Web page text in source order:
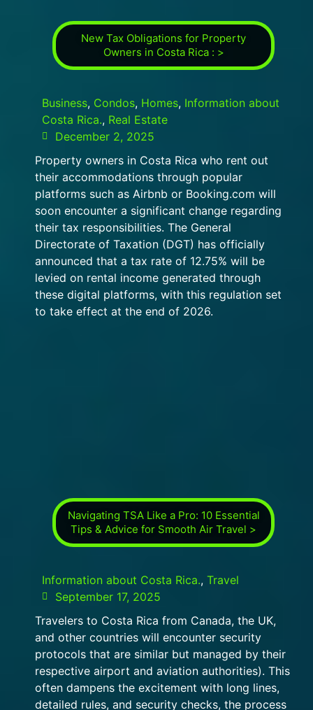
New Tax Obligations for Property
Owners in Costa Rica : >
Business, Condos, Homes, Information about
Costa Rica., Real Estate
December 2, 2025
Property owners in Costa Rica who rent out
their accommodations through popular
platforms such as Airbnb or Booking.com will
soon encounter a significant change regarding
their tax responsibilities. The General
Directorate of Taxation (DGT) has officially
announced that a tax rate of 12.75% will be
levied on rental income generated through
these digital platforms, with this regulation set
to take effect at the end of 2026.
Navigating TSA Like a Pro: 10 Essential
Tips & Advice for Smooth Air Travel >
Information about Costa Rica., Travel
September 17, 2025
Travelers to Costa Rica from Canada, the UK,
and other countries will encounter security
protocols that are similar but managed by their
respective airport and aviation authorities). This
often dampens the excitement with long lines,
detailed rules, and security checks, the process